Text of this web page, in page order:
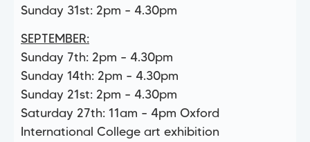
Sunday 31st: 2pm – 4.30pm
SEPTEMBER:
Sunday 7th: 2pm – 4.30pm
Sunday 14th: 2pm – 4.30pm
Sunday 21st: 2pm – 4.30pm
Saturday 27th: 11am – 4pm Oxford
International College art exhibition